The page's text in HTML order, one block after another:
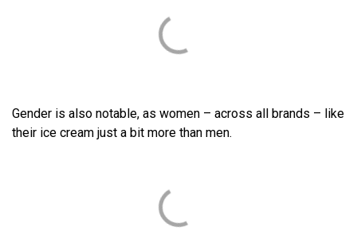
Gender is also notable, as women – across all brands – like
their ice cream just a bit more than men.